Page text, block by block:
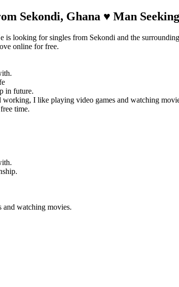
Sekondi, Ghana ♥ Man
is looking for singles from Sekondi and the
online for free.
in future.
I like playing video games and watching
time.
watching movies.